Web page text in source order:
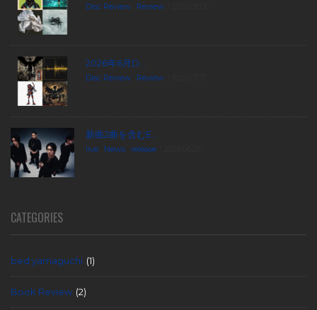
Disc Review Review
2026年6月D...
Disc Review Review
新曲2曲を含むE...
live News release
CATEGORIES
bed yamaguchi (1)
Book Review (2)